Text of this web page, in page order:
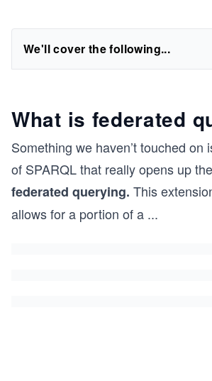
We'll cover the following...
What is federated
Something we haven’t touched on
of SPARQL that really opens up
federated querying. This
allows for a portion of a ...